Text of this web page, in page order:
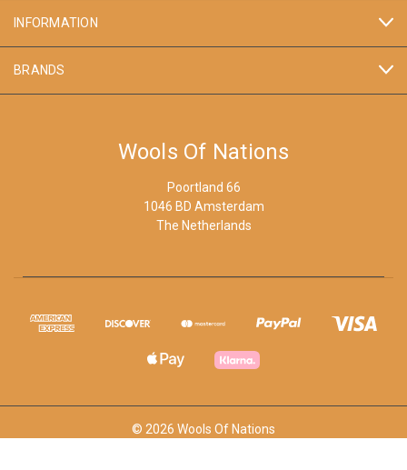
INFORMATION
BRANDS
Wools Of Nations
Poortland 66
1046 BD Amsterdam
The Netherlands
© 2026 Wools Of Nations